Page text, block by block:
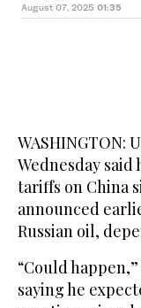
August 07, 2025 01:35
WASHINGTON:
Wednesday
tariffs on China
announced
Russian oil,
“Could
saying he